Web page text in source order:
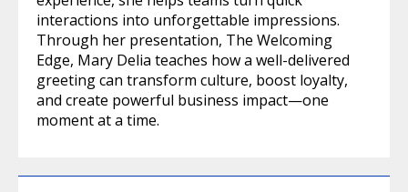
interactions into unforgettable impressions.
Through her presentation, The Welcoming
Edge, Mary Delia teaches how a well-delivered
greeting can transform culture, boost loyalty,
and create powerful business impact—one
moment at a time.